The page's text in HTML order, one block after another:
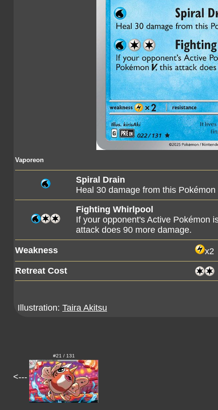
Vaporeon
Spiral Drain
Heal 30 damage from this Pokémon
Fighting Whirlpool
If your opponent's Active Pokémon
attack does 90 more damage.
Weakness
x2
Retreat Cost
Illustration: Taira Akitsu
<---
#21 / 131